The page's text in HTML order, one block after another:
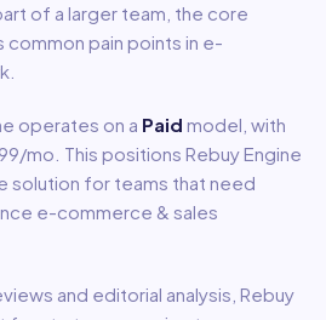
of a larger team, the core
pain points in e-
operates on a Paid model , with
mo This positions Rebuy Engine
solution for teams that need
e-commerce & sales
and editorial analysis, Rebuy